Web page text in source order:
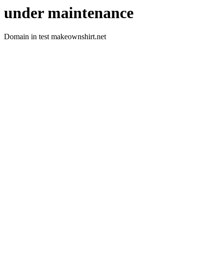
under maintenance
Domain in test makeownshirt.net